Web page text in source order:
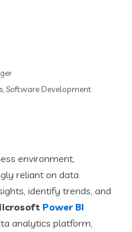
Software Development
environment,
reliant on data
identify trends, and
Power BI
analytics platform,